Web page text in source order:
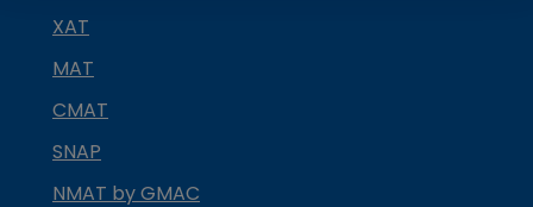
XAT
MAT
CMAT
SNAP
NMAT by GMAC